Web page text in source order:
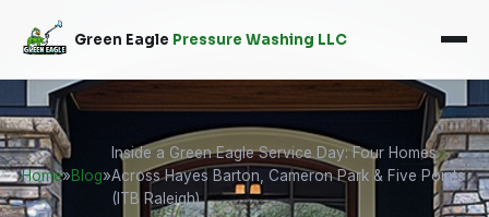
Green Eagle Pressure Washing LLC
Home»Blog»
Inside a Green Eagle Service Day: Four Homes
Across Hayes Barton, Cameron Park & Five Points
(ITB Raleigh)